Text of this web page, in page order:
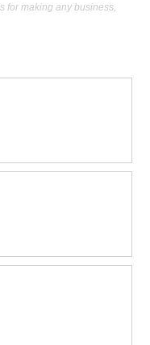
for making any business,